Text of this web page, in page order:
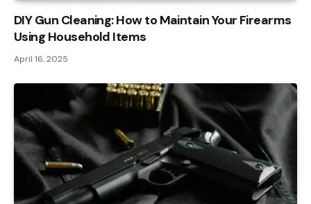
DIY Gun Cleaning: How to Maintain Your Firearms
Using Household Items
April 16, 2025